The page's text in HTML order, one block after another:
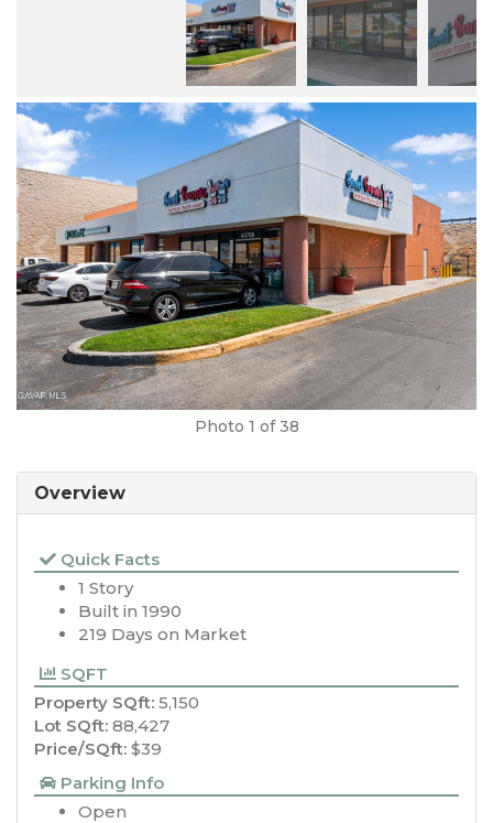
Photo 1 of 38
Overview
Quick Facts
1 Story
Built in 1990
219 Days on Market
SQFT
Property SQft: 5,150
Lot SQft: 88,427
Price/SQft: $39
Parking Info
Open